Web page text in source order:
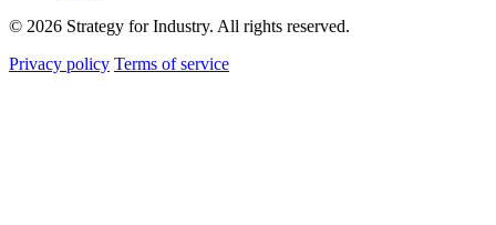
© 2026 Strategy for Industry. All rights reserved.
Privacy policy Terms of service